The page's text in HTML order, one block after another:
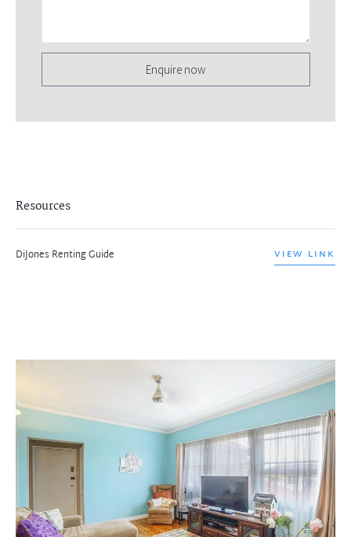
Enquire now
Resources
DiJones Renting Guide VIEW LINK